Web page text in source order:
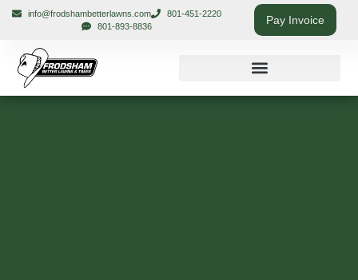
info@frodshambetterlawns.com
801-451-2220
801-893-8836
Pay Invoice